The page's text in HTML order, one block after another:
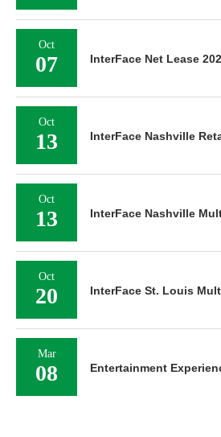
Oct
07 InterFace Net Lease
Oct
13 InterFace Nashville
Oct
13 InterFace Nashville
Oct
20 InterFace St. Louis
Mar
08 Entertainment